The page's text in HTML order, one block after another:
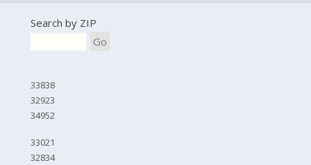
Search by ZIP
Go
33838
32923
34952
33021
32834